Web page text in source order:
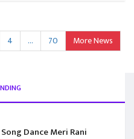
4 … 70 More News
Dance Meri Rani